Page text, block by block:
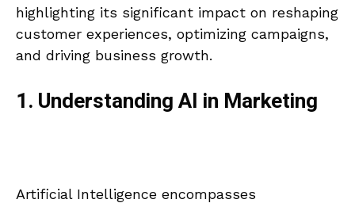
highlighting its significant impact on reshaping
customer experiences, optimizing campaigns,
and driving business growth.
1. Understanding AI in Marketing
Artificial Intelligence encompasses